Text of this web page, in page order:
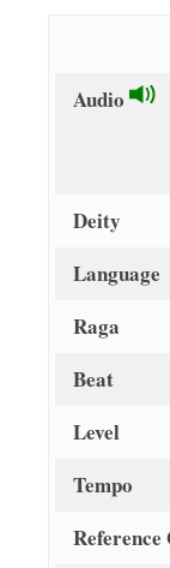
Audio
Deity
Language
Raga
Beat
Level
Tempo
Reference